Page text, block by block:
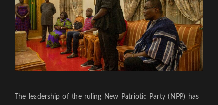
The leadership of the ruling New Patriotic Party (NPP) has